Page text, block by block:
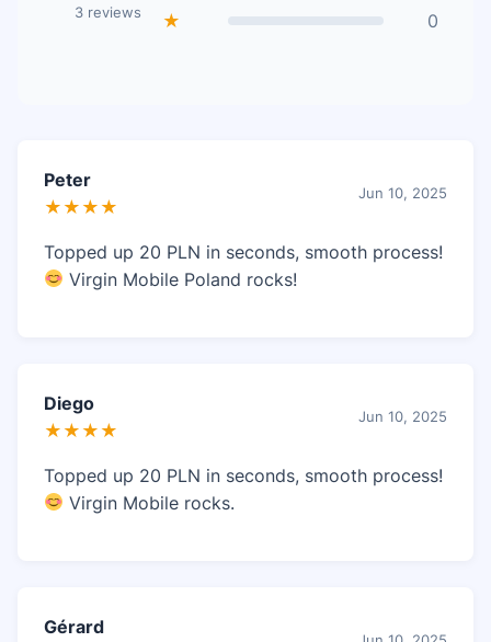
3 reviews
★
0
Peter
★★★★
Jun 10, 2025
Topped up 20 PLN in seconds, smooth process!
Virgin Mobile Poland rocks!
Diego
★★★★
Jun 10, 2025
Topped up 20 PLN in seconds, smooth process!
Virgin Mobile rocks.
Gérard